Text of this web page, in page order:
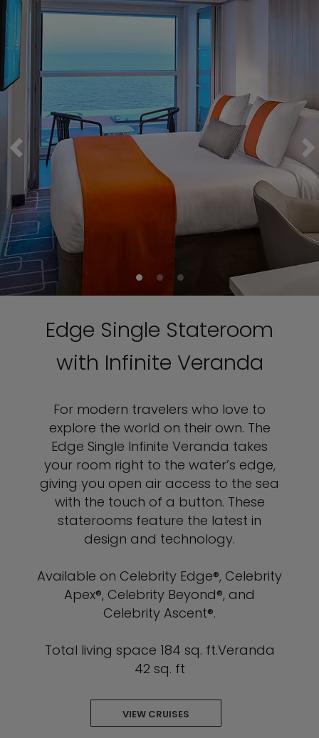
Edge Single Stateroom
with Infinite Veranda
For modern travelers who love to
explore the world on their own. The
Edge Single Infinite Veranda takes
your room right to the water’s edge,
giving you open air access to the sea
with the touch of a button. These
staterooms feature the latest in
design and technology.
Available on Celebrity Edge®, Celebrity
Apex®, Celebrity Beyond®, and
Celebrity Ascent®.
Total living space 184 sq. ft.Veranda
42 sq. ft
VIEW CRUISES